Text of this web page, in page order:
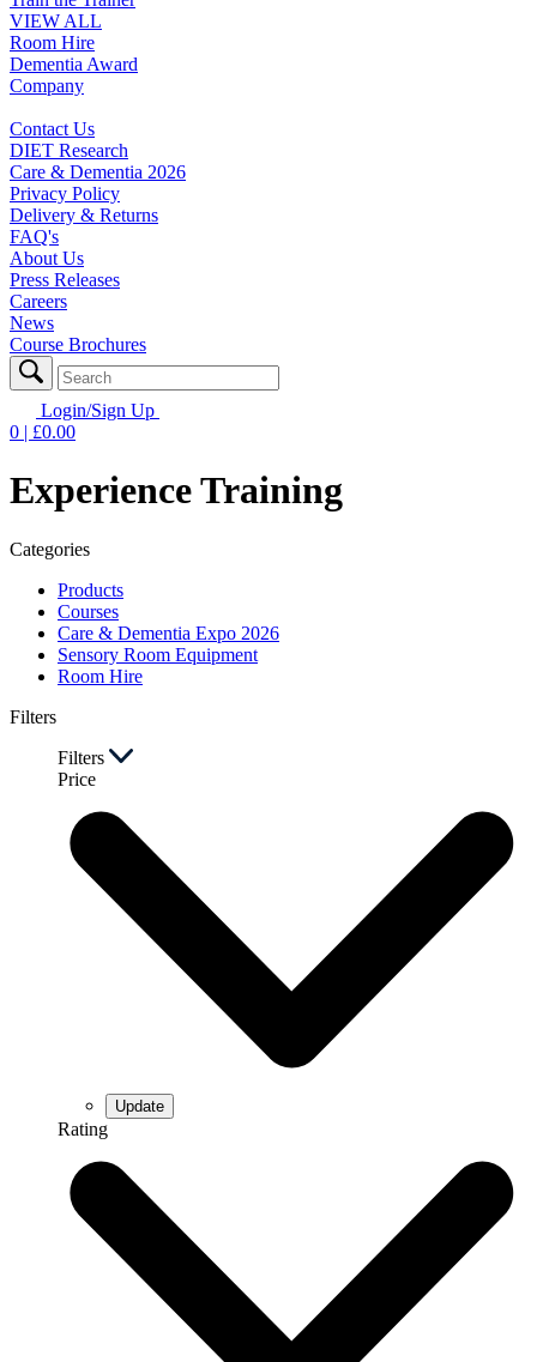
VIEW ALL
Room Hire
Dementia Award
Company
Contact Us
DIET Research
Care & Dementia 2026
Privacy Policy
Delivery & Returns
FAQ's
About Us
Press Releases
Careers
News
Course Brochures
Login/Sign Up
0 | £0.00
Experience Training
Categories
Products
Courses
Care & Dementia Expo 2026
Sensory Room Equipment
Room Hire
Filters
Filters
Price
Rating